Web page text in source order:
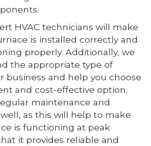
HVAC technicians will make
is installed correctly and
properly. Additionally, we
the appropriate type of
business and help you choose
and cost-effective option.
maintenance and
as this will help to make
is functioning at peak
it provides reliable and